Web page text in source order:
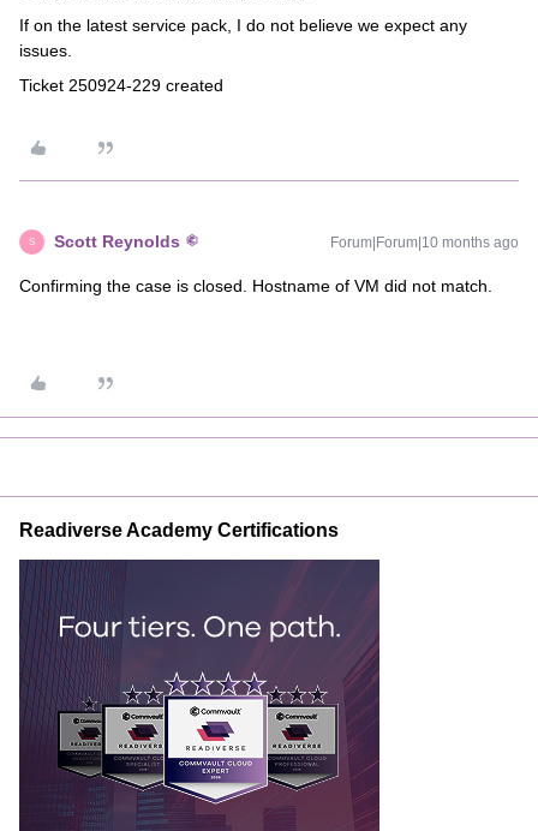
If on the latest service pack, I do not believe we expect any
issues.
Ticket 250924-229 created
S Scott Reynolds Forum|Forum|10 months ago
Confirming the case is closed. Hostname of VM did not match.
Readiverse Academy Certifications